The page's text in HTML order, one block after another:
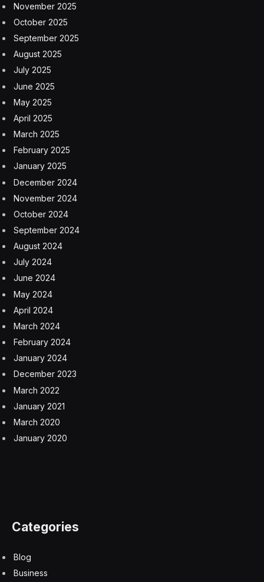
November 2025
October 2025
September 2025
August 2025
July 2025
June 2025
May 2025
April 2025
March 2025
February 2025
January 2025
December 2024
November 2024
October 2024
September 2024
August 2024
July 2024
June 2024
May 2024
April 2024
March 2024
February 2024
January 2024
December 2023
March 2022
January 2021
March 2020
January 2020
Categories
Blog
Business